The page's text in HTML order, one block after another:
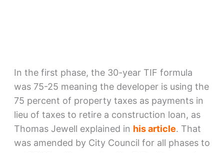
In the first phase, the 30-year TIF formula
was 75-25 meaning the developer is using the
75 percent of property taxes as payments in
lieu of taxes to retire a construction loan, as
Thomas Jewell explained in his article. That
was amended by City Council for all phases to